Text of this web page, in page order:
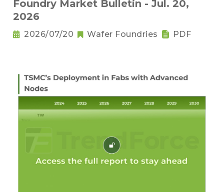
Foundry Market Bulletin - Jul. 20,
2026
2026/07/20 Wafer Foundries PDF